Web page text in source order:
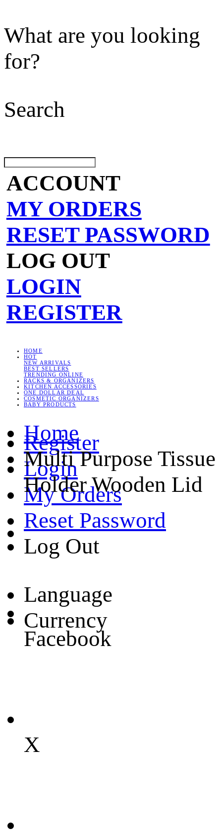
What are you looking
for?
Search
ACCOUNT
MY ORDERS
RESET PASSWORD
LOG OUT
LOGIN
REGISTER
HOME
HOT
NEW ARRIVALS
BEST SELLERS
TRENDING ONLINE
RACKS & ORGANIZERS
KITCHEN ACCESSORIES
ONE DOLLAR DEAL
COSMETIC ORGANIZERS
BABY PRODUCTS
Register
Login
My Orders
Reset Password
Log Out
Language
Currency
Home
Multi Purpose Tissue
Holder Wooden Lid
Facebook
X